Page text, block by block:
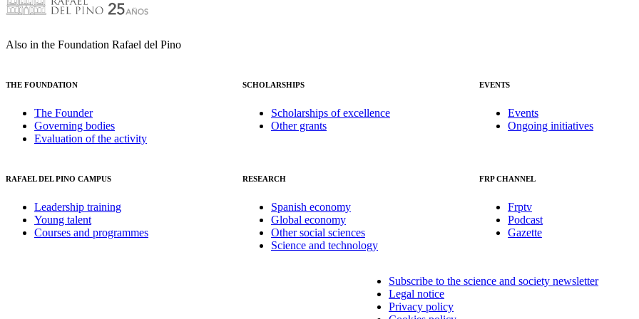
Also in the Foundation Rafael del Pino
THE FOUNDATION
The Founder
Governing bodies
Evaluation of the activity
SCHOLARSHIPS
Scholarships of excellence
Other grants
EVENTS
Events
Ongoing initiatives
RAFAEL DEL PINO CAMPUS
Leadership training
Young talent
Courses and programmes
RESEARCH
Spanish economy
Global economy
Other social sciences
Science and technology
FRP CHANNEL
Frptv
Podcast
Gazette
Subscribe to the science and society newsletter
Legal notice
Privacy policy